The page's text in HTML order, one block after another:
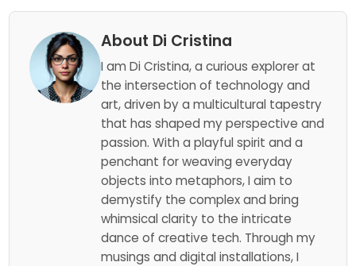
About Di Cristina
I am Di Cristina, a curious explorer at
the intersection of technology and
art, driven by a multicultural tapestry
that has shaped my perspective and
passion. With a playful spirit and a
penchant for weaving everyday
objects into metaphors, I aim to
demystify the complex and bring
whimsical clarity to the intricate
dance of creative tech. Through my
musings and digital installations, I